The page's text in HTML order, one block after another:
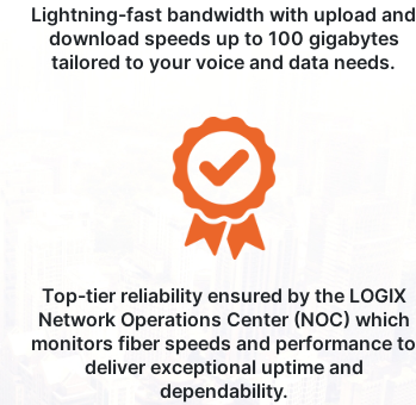
Lightning-fast bandwidth with upload and
download speeds up to 100 gigabytes
tailored to your voice and data needs.
Top-tier reliability ensured by the LOGIX
Network Operations Center (NOC) which
monitors fiber speeds and performance to
deliver exceptional uptime and
dependability.